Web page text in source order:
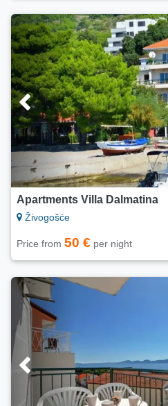
Apartments Villa Dalmatina
Živogošće
Price from 50 € per night